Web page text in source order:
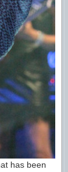
has been